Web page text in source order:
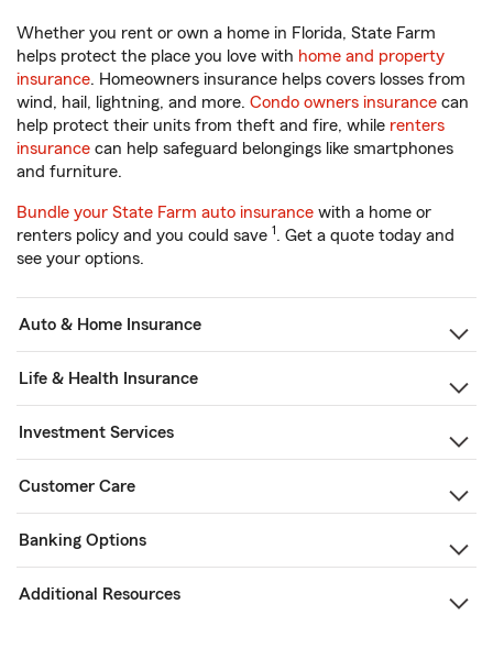
Whether you rent or own a home in Florida, State Farm
helps protect the place you love with home and property
insurance. Homeowners insurance helps covers losses from
wind, hail, lightning, and more. Condo owners insurance can
help protect their units from theft and fire, while renters
insurance can help safeguard belongings like smartphones
and furniture.
Bundle your State Farm auto insurance with a home or
renters policy and you could save 1. Get a quote today and
see your options.
Auto & Home Insurance
Life & Health Insurance
Investment Services
Customer Care
Banking Options
Additional Resources